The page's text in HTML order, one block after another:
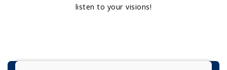
listen to your visions!